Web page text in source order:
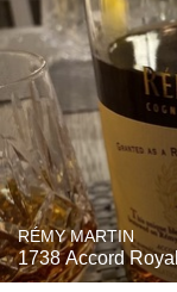
RÉMY MARTIN
1738 Accord